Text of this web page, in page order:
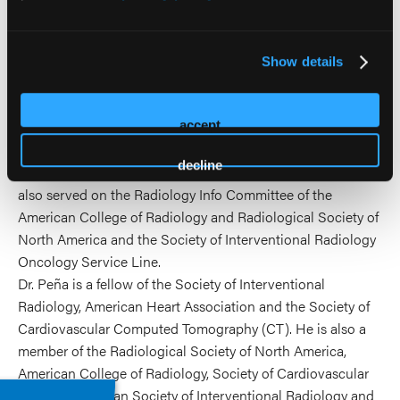
Show details
accept
decline
serves as the chair for the Cardiovascular Radiology &
Interventional Radiology and was a past Annual Meeting
American Board of radiology and is a Board examiner. He
also served on the Radiology Info Committee of the
American College of Radiology and Radiological Society of
North America and the Society of Interventional Radiology
Oncology Service Line.
Dr. Peña is a fellow of the Society of Interventional
Radiology, American Heart Association and the Society of
Cardiovascular Computed Tomography (CT). He is also a
member of the Radiological Society of North America,
American College of Radiology, Society of Cardiovascular
CT, Iberoamerican Society of Interventional Radiology and